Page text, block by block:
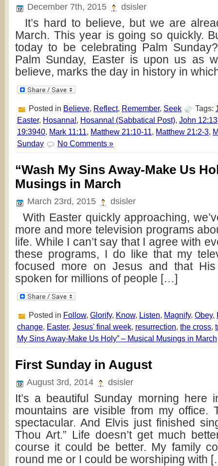
December 7th, 2015 dsisler
It’s hard to believe, but we are
March. This year is going so quickly.
today to be celebrating Palm
Palm Sunday, Easter is upon us as
believe, marks the day in history in
Posted in Believe, Reflect, Remember, Seek Tags:
Easter, Hosanna!, Hosanna! (Sabbatical Post), John 12:13
19:3940, Mark 11:11, Matthew 21:10-11, Matthew 21:2-3,
Sunday
No Comments »
“Wash My Sins Away-Make Us
Musings in March
March 23rd, 2015 dsisler
With Easter quickly approaching,
more and more television programs
life. While I can’t say that I agree with
these programs, I do like that my
focused more on Jesus and that
spoken for millions of people […]
Posted in Follow, Glorify, Know, Listen, Magnify, Obey,
change, Easter, Jesus' final week, resurrection, the cross,
My Sins Away-Make Us Holy” – Musical Musings in March
First Sunday in August
August 3rd, 2014 dsisler
It’s a beautiful Sunday morning here
mountains are visible from my office.
spectacular. And Elvis just finished
Thou Art.” Life doesn’t get much
course it could be better. My family
round me or I could be worshiping with